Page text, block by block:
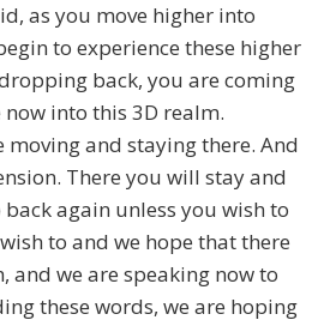
as you move higher into
to experience these higher
back, you are coming
into this 3D realm.
and staying there. And
There you will stay and
again unless you wish to
to and we hope that there
and we are speaking now to
these words, we are hoping